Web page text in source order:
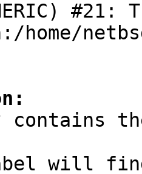
#21:
home/
contains